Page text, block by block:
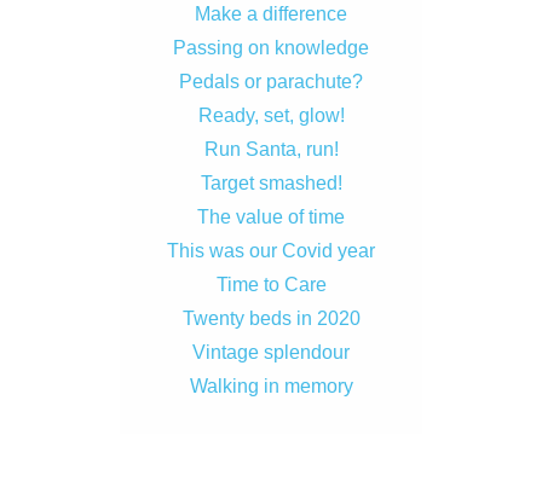
Make a difference
Passing on knowledge
Pedals or parachute?
Ready, set, glow!
Run Santa, run!
Target smashed!
The value of time
This was our Covid year
Time to Care
Twenty beds in 2020
Vintage splendour
Walking in memory